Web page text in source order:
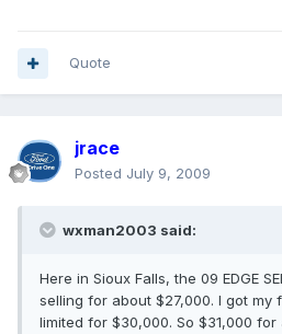
Quote
jrace
Posted July 9, 2009
wxman2003 said:
Here in Sioux Falls, the 09 EDGE
selling for about $27,000. I got my
limited for $30,000. So $31,000 for